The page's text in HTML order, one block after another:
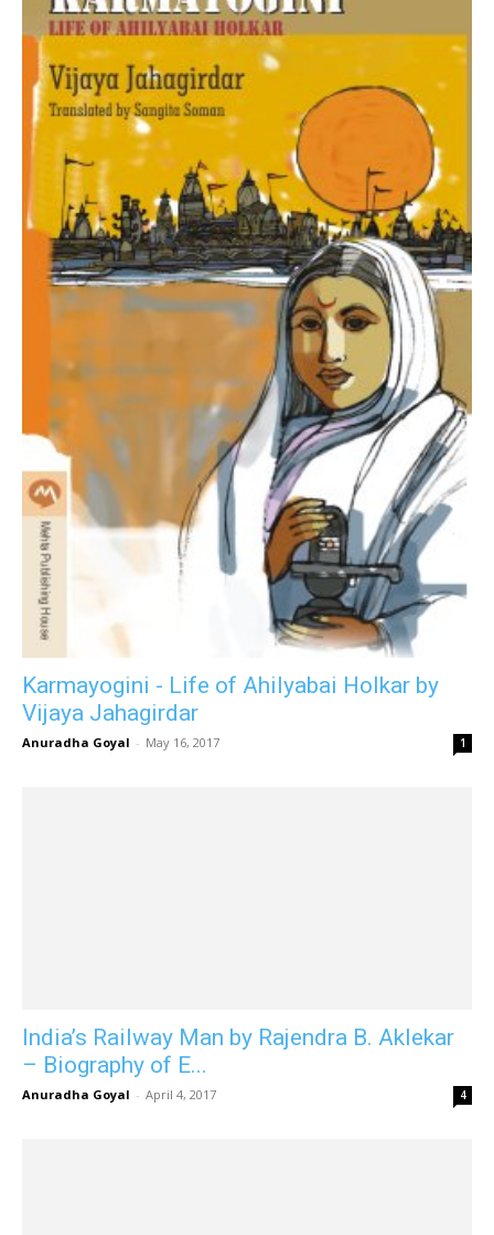
Karmayogini - Life of Ahilyabai Holkar by
Vijaya Jahagirdar
Anuradha Goyal - May 16, 2017 1
India’s Railway Man by Rajendra B. Aklekar
– Biography of E...
Anuradha Goyal - April 4, 2017 4